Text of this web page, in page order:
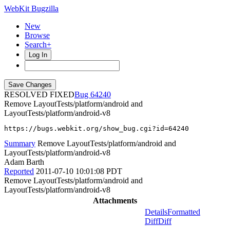
WebKit Bugzilla
New
Browse
Search+
Log In
RESOLVED FIXED
64240
Remove LayoutTests/platform/android and
LayoutTests/platform/android-v8
https://bugs.webkit.org/show_bug.cgi?id=64240
Summary Remove LayoutTests/platform/android and
LayoutTests/platform/android-v8
Adam Barth
Reported 2011-07-10 10:01:08 PDT
Remove LayoutTests/platform/android and
LayoutTests/platform/android-v8
Attachments
DetailsFormatted
DiffDiff